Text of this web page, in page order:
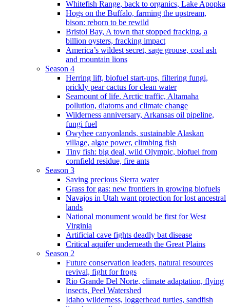
Whitefish Range, back to organics, Lake Apopka
Hogs on the Buffalo, farming the upstream,
bison: reborn to be rewild
Bristol Bay, A town that stopped fracking, a
billion oysters, fracking impact
America’s wildest secret, sage grouse, coal ash
and mountain lions
Season 4
Herring lift, biofuel start-ups, filtering fungi,
prickly pear cactus for clean water
Seamount of life. Arctic traffic, Altamaha
pollution, diatoms and climate change
Wilderness anniversary, Arkansas oil pipeline,
fungi fuel
Owyhee canyonlands, sustainable Alaskan
village, algae power, climbing fish
Tiny fish: big deal, wild Olympic, biofuel from
cornfield residue, fire ants
Season 3
Saving precious Sierra water
Grass for gas: new frontiers in growing biofuels
Navajos in Utah want protection for lost ancestral
lands
National monument would be first for West
Virginia
Artificial cave fights deadly bat disease
Critical aquifer underneath the Great Plains
Season 2
Future conservation leaders, natural resources
revival, fight for frogs
Rio Grande Del Norte, climate adaptation, flying
insects, Peel Watershed
Idaho wilderness, loggerhead turtles, sandfish